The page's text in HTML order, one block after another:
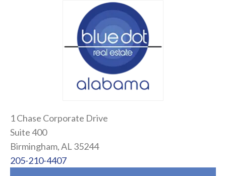
1 Chase Corporate Drive
Suite 400
Birmingham, AL 35244
205-210-4407